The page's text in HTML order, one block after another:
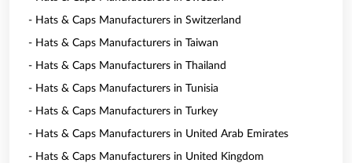
- Hats & Caps Manufacturers in Switzerland
- Hats & Caps Manufacturers in Taiwan
- Hats & Caps Manufacturers in Thailand
- Hats & Caps Manufacturers in Tunisia
- Hats & Caps Manufacturers in Turkey
- Hats & Caps Manufacturers in United Arab Emirates
- Hats & Caps Manufacturers in United Kingdom